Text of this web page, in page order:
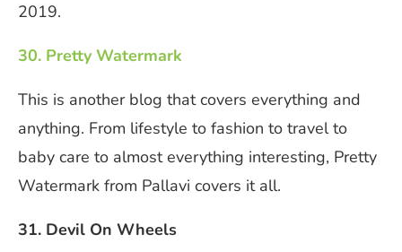
2019.
30. Pretty Watermark
This is another blog that covers everything and
anything. From lifestyle to fashion to travel to
baby care to almost everything interesting, Pretty
Watermark from Pallavi covers it all.
31. Devil On Wheels